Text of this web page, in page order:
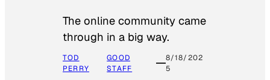
The online community came
through in a big way.
TOD
PERRY
GOOD
STAFF
8/18/202
5